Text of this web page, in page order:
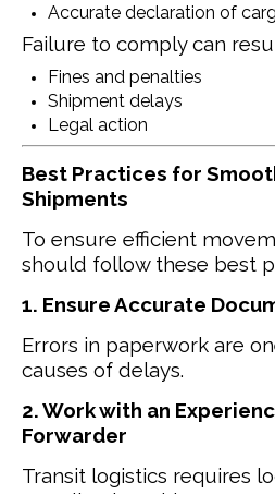
Accurate declaration of
Failure to comply can
Fines and penalties
Shipment delays
Legal action
Best Practices for
Shipments
To ensure efficient
should follow these best
1. Ensure Accurate
Errors in paperwork are
causes of delays.
2. Work with an
Forwarder
Transit logistics requires